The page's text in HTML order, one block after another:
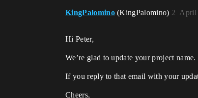
KingPalomino (KingPalomino) April
2
Hi Peter,
We’re glad to update your project
If you reply to that email with your
Cheers,